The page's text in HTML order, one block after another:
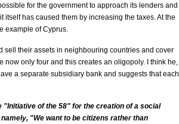
for the government to approach its lenders and
has caused them by increasing the taxes. At the
example of Cyprus.
sell their assets in neighbouring countries and cover
only four and this creates an oligopoly. I think he,
a separate subsidiary bank and suggests that each
"Initiative of the 58" for the creation of a social
"We want to be citizens rather than